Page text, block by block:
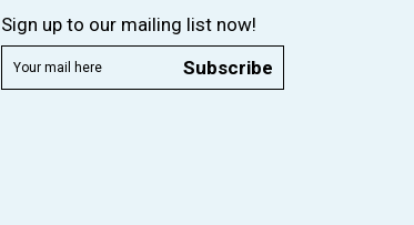
Sign up to our mailing list now!
Subscribe